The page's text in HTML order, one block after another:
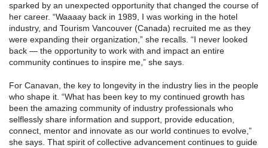
sparked by an unexpected opportunity that changed the course of
her career. “Waaaay back in 1989, I was working in the hotel
industry, and Tourism Vancouver (Canada) recruited me as they
were expanding their organization,” she recalls. “I never looked
back — the opportunity to work with and impact an entire
community continues to inspire me,” she says.
For Canavan, the key to longevity in the industry lies in the people
who shape it. “What has been key to my continued growth has
been the amazing community of industry professionals who
selflessly share information and support, provide education,
connect, mentor and innovate as our world continues to evolve,”
she says. That spirit of collective advancement continues to guide